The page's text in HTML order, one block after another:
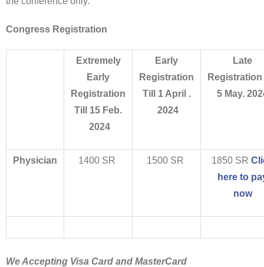
Congress Registration
Extremely
Early
Registration
Till 15 Feb.
2024
Early
Registration
Till 1 April .
2024
Late
Registration
5 May.
Physician 1400 SR 1500 SR 1850 SR
here to
now
We Accepting Visa Card and MasterCard